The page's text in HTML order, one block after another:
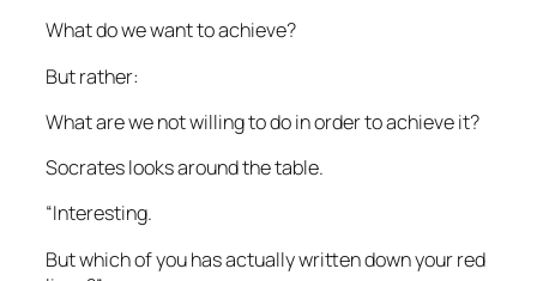
What do we want to achieve?
But rather:
What are we not willing to do in order to achieve it?
Socrates looks around the table.
“Interesting.
But which of you has actually written down your red